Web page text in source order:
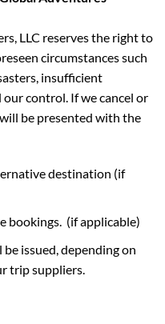
LLC reserves the right to
circumstances such
insufficient
control. If we cancel or
be presented with the
destination (if
bookings. (if applicable)
issued, depending on
trip suppliers.